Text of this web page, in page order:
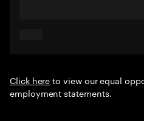
Click hereto view our equal
employment statements.